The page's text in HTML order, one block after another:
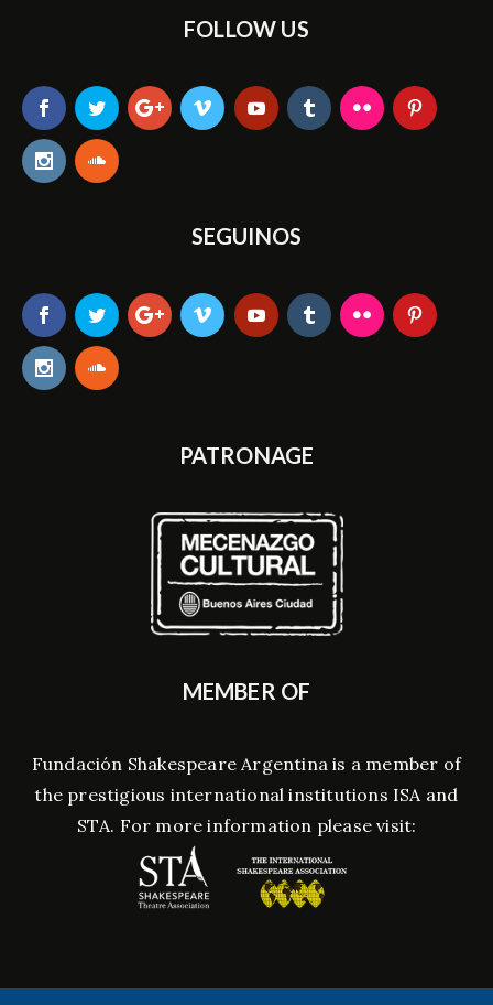
FOLLOW US
SEGUINOS
PATRONAGE
MEMBER OF
Fundación Shakespeare Argentina is a member of
the prestigious international institutions ISA and
STA. For more information please visit: